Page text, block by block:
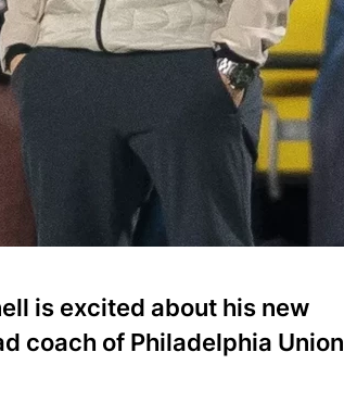
is excited about his new
coach of Philadelphia Union